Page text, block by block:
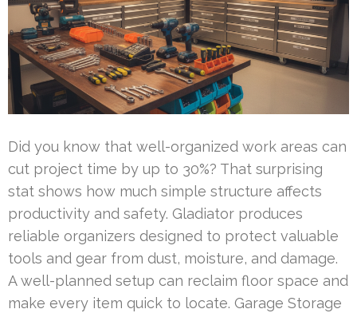
Did you know that well-organized work areas can
cut project time by up to 30%? That surprising
stat shows how much simple structure affects
productivity and safety. Gladiator produces
reliable organizers designed to protect valuable
tools and gear from dust, moisture, and damage.
A well-planned setup can reclaim floor space and
make every item quick to locate. Garage Storage